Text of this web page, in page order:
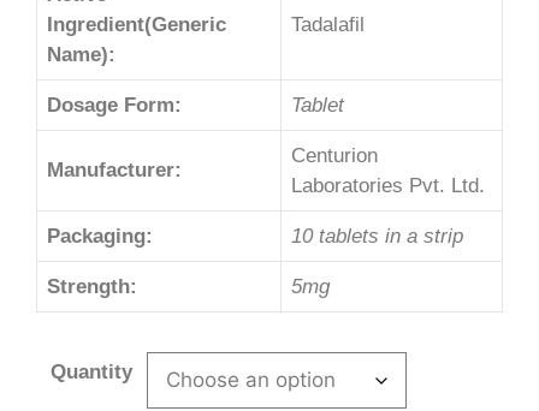
Ingredient(Generic
Name):
Tadalafil
Dosage Form: Tablet
Manufacturer:
Centurion
Laboratories Pvt. Ltd.
Packaging: 10 tablets in a strip
Strength: 5mg
Quantity